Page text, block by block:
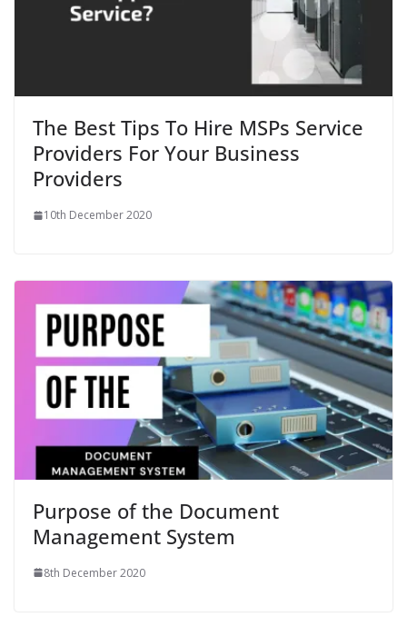
The Best Tips To Hire MSPs Service
Providers For Your Business
Providers
10th December 2020
Purpose of the Document
Management System
8th December 2020